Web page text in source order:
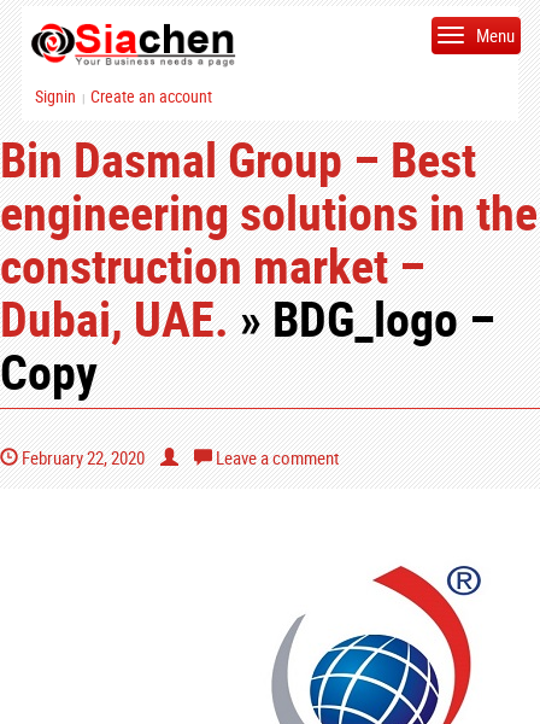
Signin | Create an account
Menu
Bin Dasmal Group – Best
engineering solutions in the
construction market –
Dubai, UAE.» BDG_logo –
Copy
February 22, 2020 Leave a comment